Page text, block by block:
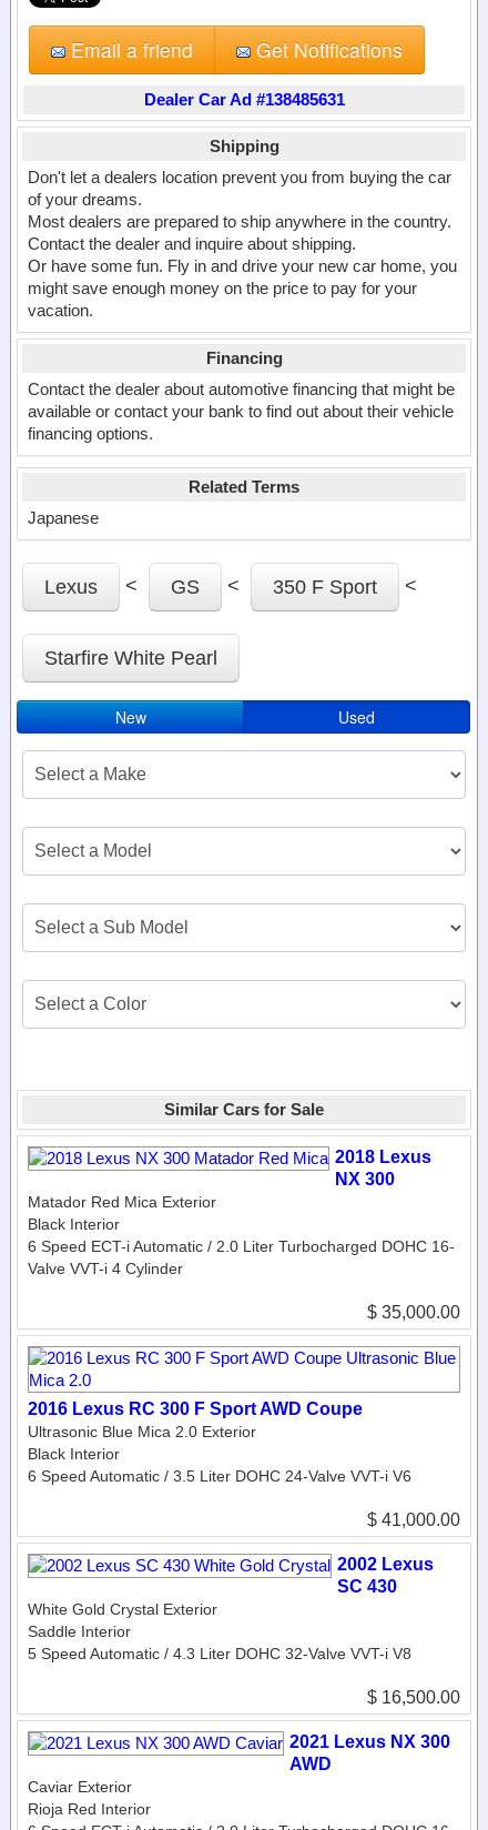
Email a friend Get Notifications
Dealer Car Ad #138485631
Shipping
Don't let a dealers location prevent you from buying the car
of your dreams.
Most dealers are prepared to ship anywhere in the country.
Contact the dealer and inquire about shipping.
Or have some fun. Fly in and drive your new car home, you
might save enough money on the price to pay for your
vacation.
Financing
Contact the dealer about automotive financing that might be
available or contact your bank to find out about their vehicle
financing options.
Related Terms
Japanese
Lexus < GS < 350 F Sport <
Starfire White Pearl
New Used
Similar Cars for Sale
2018 Lexus
NX 300
Matador Red Mica Exterior
Black Interior
6 Speed ECT-i Automatic / 2.0 Liter Turbocharged DOHC 16-
Valve VVT-i 4 Cylinder
$ 35,000.00
2016 Lexus RC 300 F Sport AWD Coupe
Ultrasonic Blue Mica 2.0 Exterior
Black Interior
6 Speed Automatic / 3.5 Liter DOHC 24-Valve VVT-i V6
$ 41,000.00
2002 Lexus
SC 430
White Gold Crystal Exterior
Saddle Interior
5 Speed Automatic / 4.3 Liter DOHC 32-Valve VVT-i V8
$ 16,500.00
2021 Lexus NX 300
AWD
Caviar Exterior
Rioja Red Interior